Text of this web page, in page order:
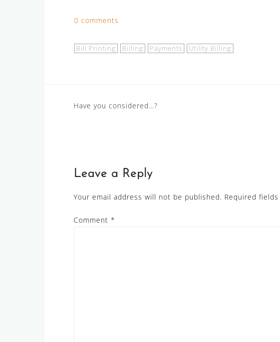
0 comments
Bill Printing Billing Payments Utility Billing
Post
Have you considered…?
Leave a Reply
Your email address will not be published. Required
Comment *